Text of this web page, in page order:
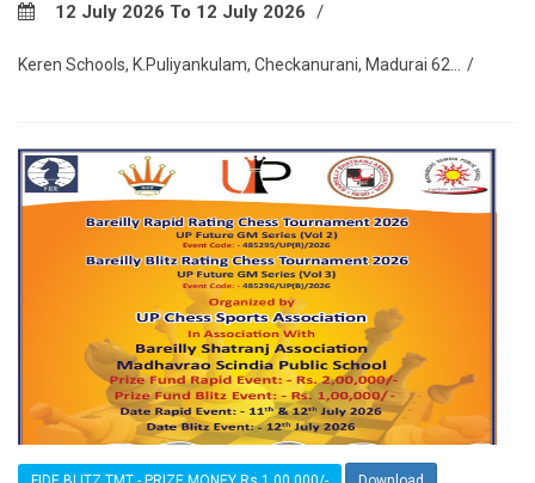
12 July 2026 To 12 July 2026
Keren Schools, K.Puliyankulam, Checkanurani, Madurai 62...